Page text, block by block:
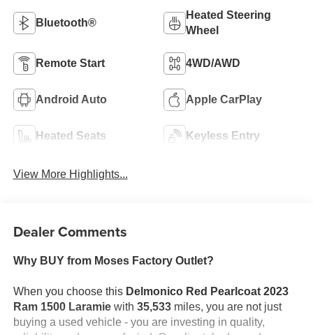
Bluetooth®
Heated Steering
Wheel
Remote Start 4WD/AWD
Android Auto Apple CarPlay
Heated Seats Keyless Entry
View More Highlights...
Dealer Comments
Why BUY from Moses Factory Outlet?
When you choose this Delmonico Red Pearlcoat 2023
Ram 1500 Laramiewith 35,533miles, you are not just
buying a used vehicle - you are investing in quality,